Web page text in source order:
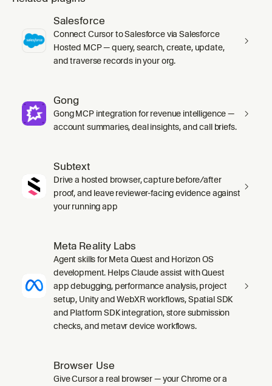
Salesforce
Connect Cursor to Salesforce via Salesforce
Hosted MCP — query, search, create, update,
and traverse records in your org.
Gong
Gong MCP integration for revenue intelligence —
account summaries, deal insights, and call briefs.
Subtext
Drive a hosted browser, capture before/after
proof, and leave reviewer-facing evidence against
your running app
Meta Reality Labs
Agent skills for Meta Quest and Horizon OS
development. Helps Claude assist with Quest
app debugging, performance analysis, project
setup, Unity and WebXR workflows, Spatial SDK
and Platform SDK integration, store submission
checks, and metavr device workflows.
Browser Use
Give Cursor a real browser — your Chrome or a